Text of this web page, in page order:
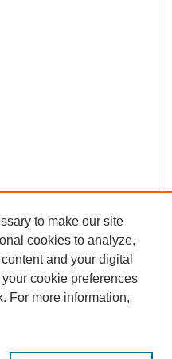
to make our site
cookies to analyze,
and your digital
cookie preferences
For more information,